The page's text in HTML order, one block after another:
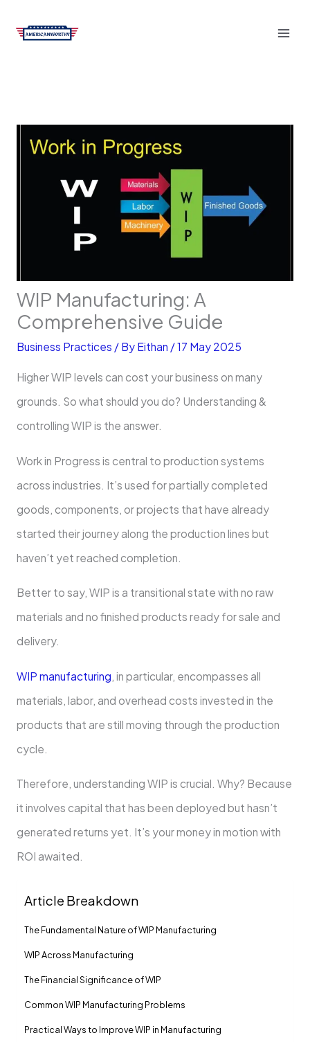
WIP Manufacturing: A
Comprehensive Guide
Business Practices / By Eithan /17 May 2025
Higher WIP levels can cost your business on many
grounds. So what should you do? Understanding &
controlling WIP is the answer.
Work in Progress is central to production systems
across industries. It’s used for partially completed
goods, components, or projects that have already
started their journey along the production lines but
haven’t yet reached completion.
Better to say, WIP is a transitional state with no raw
materials and no finished products ready for sale and
delivery.
WIP manufacturing, in particular, encompasses all
materials, labor, and overhead costs invested in the
products that are still moving through the production
cycle.
Therefore, understanding WIP is crucial. Why? Because
it involves capital that has been deployed but hasn’t
generated returns yet. It’s your money in motion with
ROI awaited.
Article Breakdown
The Fundamental Nature of WIP Manufacturing
WIP Across Manufacturing
The Financial Significance of WIP
Common WIP Manufacturing Problems
Practical Ways to Improve WIP in Manufacturing